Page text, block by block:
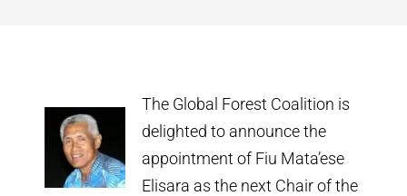
The Global Forest Coalition is
delighted to announce the
appointment of Fiu Mata’ese
Elisara as the next Chair of the